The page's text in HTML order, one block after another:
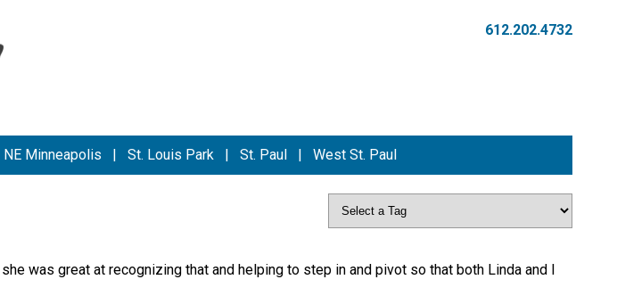
612.202.4732
NE Minneapolis | St. Louis Park | St. Paul | West St. Paul
was great at recognizing that and helping to step in and pivot so that both Linda and I